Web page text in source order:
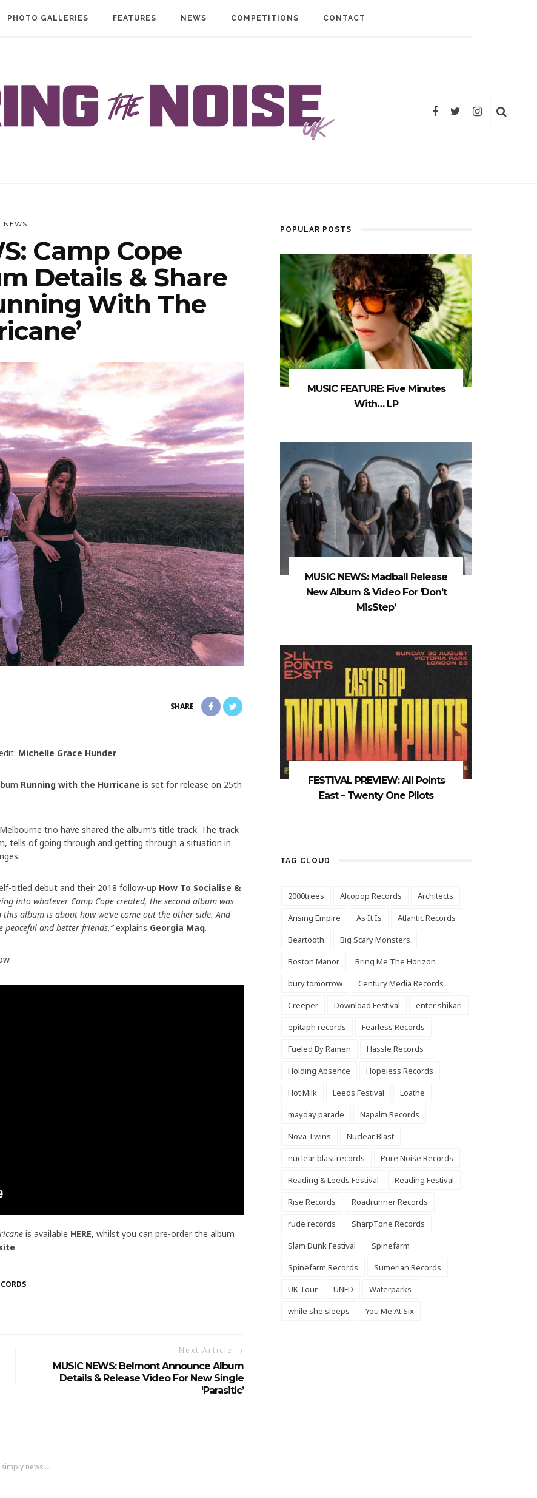
PHOTO GALLERIES FEATURES NEWS COMPETITIONS CONTACT
NEWS
Camp Cope
Details & Share
With The
SHARE
Michelle Grace Hunder
Running with the Hurricane is set for release on 25th
trio have shared the album’s title track. The track
tells of going through and getting through a situation in
titled debut and their 2018 follow-up How To Socialise &
into whatever Camp Cope created, the second album was
album is about how we’ve come out the other side. And
peaceful and better friends,”explains Georgia Maq.
is available HERE, whilst you can pre-order the album
.
Next Article
MUSIC NEWS: Belmont Announce Album
Details & Release Video For New Single
‘Parasitic’
news....
POPULAR POSTS
MUSIC FEATURE: Five Minutes
With… LP
MUSIC NEWS: Madball Release
New Album & Video For ‘Don’t
MisStep’
FESTIVAL PREVIEW: All Points
East – Twenty One Pilots
TAG CLOUD
2000trees Alcopop Records
Architects
Arising Empire
As It Is
Atlantic Records
Beartooth
Big Scary Monsters
Boston Manor
Bring Me The Horizon
bury tomorrow
Century Media Records
Creeper
Download Festival
enter shikari
epitaph records
Fearless Records
Fueled By Ramen
Hassle Records
Holding Absence
Hopeless Records
Hot Milk
Leeds Festival
Loathe
mayday parade
Napalm Records
Nova Twins
Nuclear Blast
nuclear blast records
Pure Noise Records
Reading & Leeds Festival
Reading Festival
Rise Records
Roadrunner Records
rude records
SharpTone Records
Slam Dunk Festival
Spinefarm
Spinefarm Records
Sumerian Records
UK Tour
UNFD
Waterparks
while she sleeps
You Me At Six